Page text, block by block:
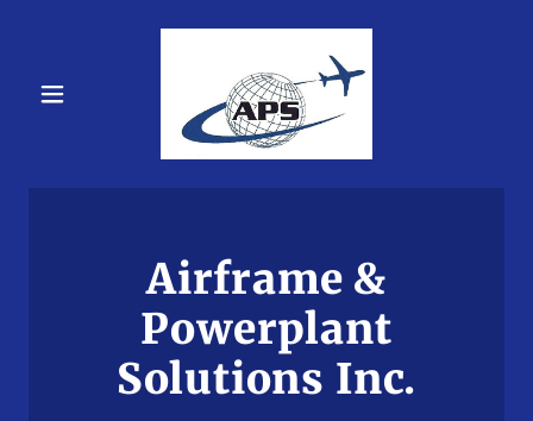
Airframe &
Powerplant
Solutions Inc.